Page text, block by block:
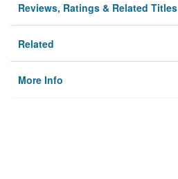
Reviews, Ratings & Related Titles
Related
More Info